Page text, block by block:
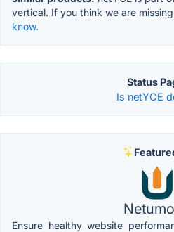
vertical. If you think we are
know.
Status
Is netYCE
Netumo
Ensure healthy website